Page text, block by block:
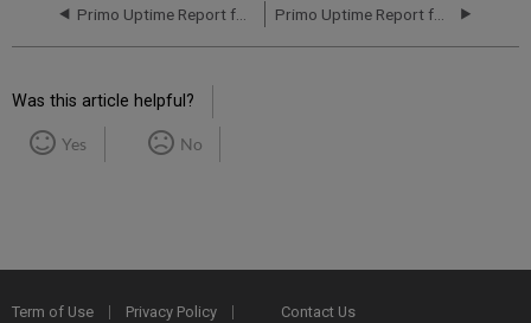
Was this article helpful?
Yes No
Term of Use Privacy Policy Contact Us